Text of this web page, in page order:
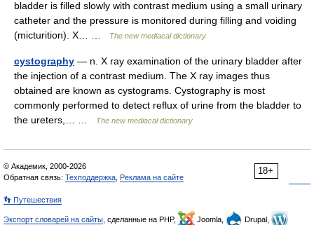
bladder is filled slowly with contrast medium using a small urinary
catheter and the pressure is monitored during filling and voiding
(micturition). X… …
The new mediacal dictionary
cystography — n. X ray examination of the urinary bladder after
the injection of a contrast medium. The X ray images thus
obtained are known as cystograms. Cystography is most
commonly performed to detect reflux of urine from the bladder to
the ureters,… …
The new mediacal dictionary
18+
© Академик, 2000-2026
Обратная связь: Техподдержка Реклама на сайте
👣 Путешествия
Экспорт словарей на сайты , сделанные на PHP, Joomla,
Drupal,